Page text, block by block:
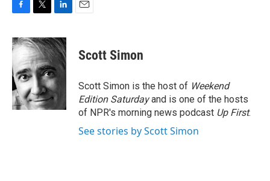
c
e
b
o
o
k
i
t
t
e
r
n
k
d
I
n
Scott Simon
Scott Simon is the host of Weekend
Edition Saturdayand is one of the hosts
of NPR's morning news podcast Up First.
See stories by Scott Simon